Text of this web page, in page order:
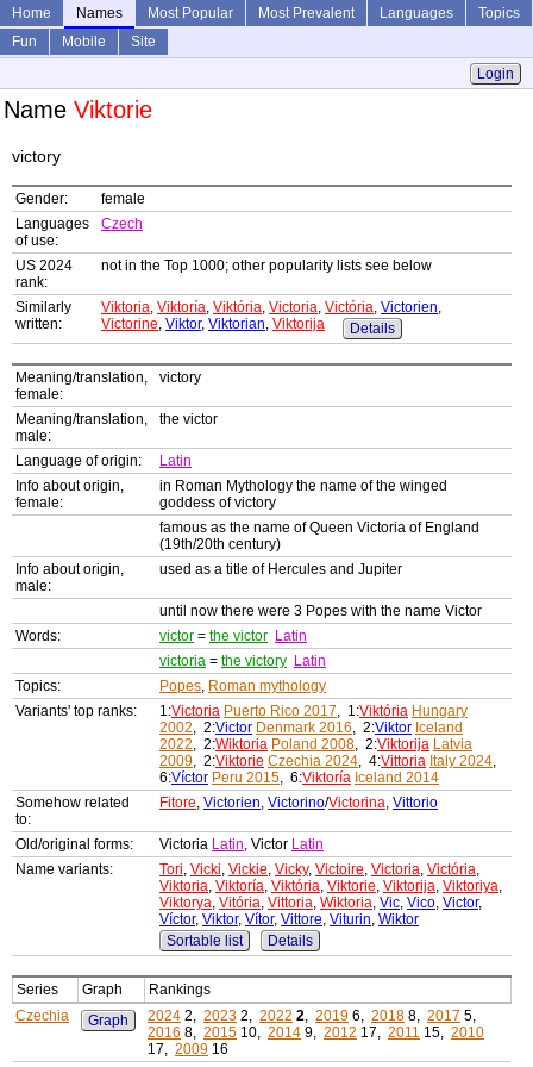
Home Names Most Popular Most Prevalent Languages
Topics
Fun
Mobile
Site
Login
Name Viktorie
victory
Gender:
female
Languages
of use:
Czech
US 2024
rank:
not in the Top 1000; other popularity lists see below
Similarly
written:
Viktoria, Viktoría, Viktória, Victoria, Victória, Victorien,
Victorine, Viktor, Viktorian, Viktorija Details
Meaning/translation,
female:
victory
Meaning/translation,
male:
the victor
Language of origin:
Latin
Info about origin,
female:
in Roman Mythology the name of the winged
goddess of victory
famous as the name of Queen Victoria of England
(19th/20th century)
Info about origin,
male:
used as a title of Hercules and Jupiter
until now there were 3 Popes with the name Victor
Words:
victor = the victor Latin
victoria = the victory Latin
Topics:
Popes, Roman mythology
Variants' top ranks:
1:Victoria Puerto Rico 2017, 1:Viktória Hungary
2002, 2:Victor Denmark 2016, 2:Viktor Iceland
2022, 2:Wiktoria Poland 2008, 2:Viktorija Latvia
2009, 2:Viktorie Czechia 2024, 4:Vittoria Italy 2024,
6:Víctor Peru 2015, 6:Viktoría Iceland 2014
Somehow related
to:
Fitore, Victorien, Victorino/Victorina, Vittorio
Old/original forms: Victoria Latin, Victor Latin
Name variants:
Tori, Vicki, Vickie, Vicky, Victoire, Victoria, Victória,
Viktoria, Viktoría, Viktória, Viktorie, Viktorija, Viktoriya,
Viktorya, Vitória, Vittoria, Wiktoria, Vic, Vico, Victor,
Víctor, Viktor, Vítor, Vittore, Viturin, Wiktor
Sortable list
Details
Series Graph
Rankings
Czechia
Graph 2024 2, 2023 2, 2022 2, 2019 6, 2018 8, 2017 5,
2016 8, 2015 10, 2014 9, 2012 17, 2011 15, 2010
17, 2009 16